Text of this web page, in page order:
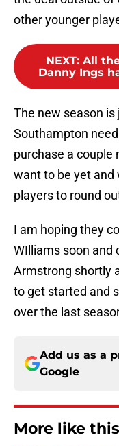
other younger
NEXT: All
Danny Ings
The new season
Southampton
purchase a couple
want to be yet and
players to round
I am hoping they
WIlliams soon and
Armstrong shortly
to get started and
over the last
Add us as a
Google
More like this